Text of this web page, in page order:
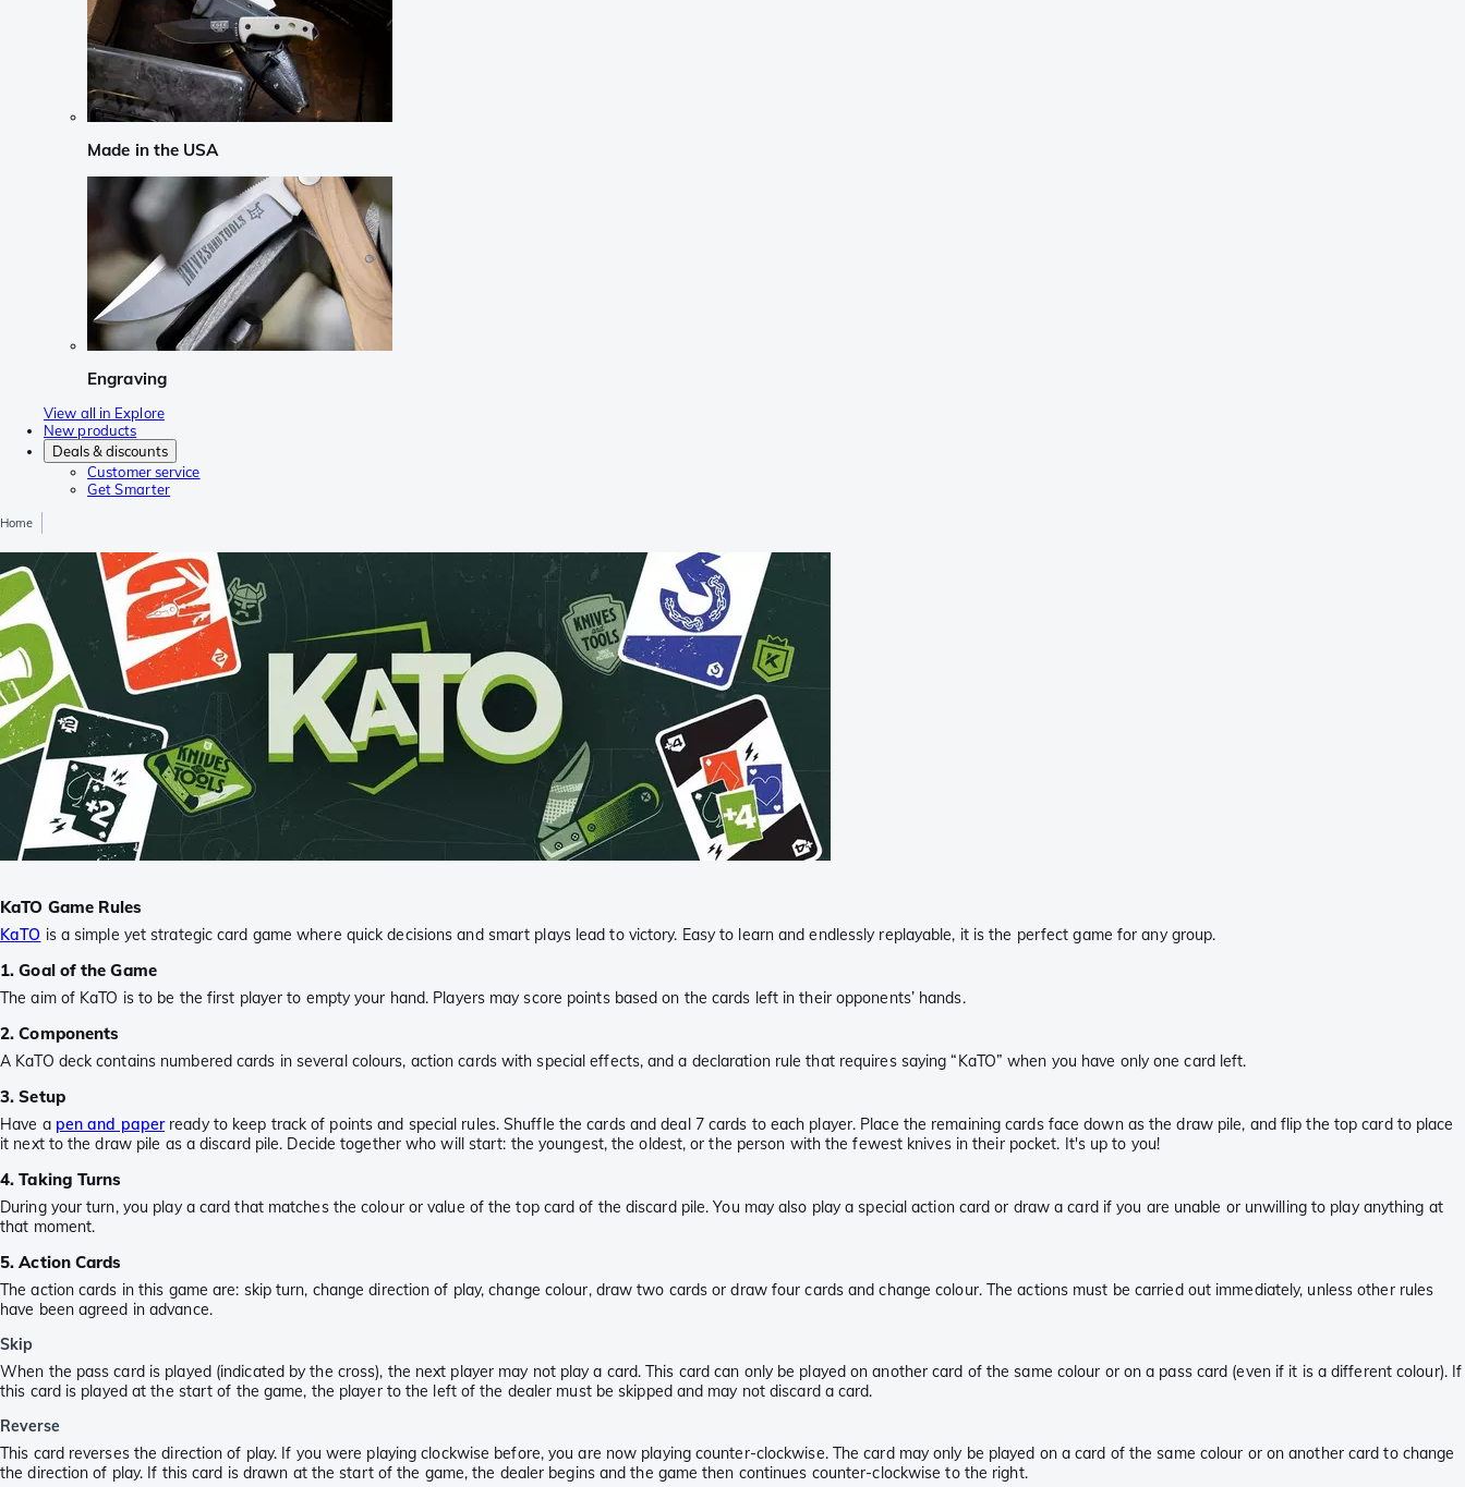
Made in the USA
Engraving
View all in Explore
New products
Deals & discounts
Customer service
Get Smarter
Home
KaTO Game Rules
KaTO is a simple yet strategic card game where quick decisions and smart plays lead to victory. Easy to learn and endlessly replayable, it is the perfect game for any group.
1. Goal of the Game
The aim of KaTO is to be the first player to empty your hand. Players may score points based on the cards left in their opponents’ hands.
2. Components
A KaTO deck contains numbered cards in several colours, action cards with special effects, and a declaration rule that requires saying “KaTO” when you have only one card left.
3. Setup
Have a pen and paperready to keep track of points and special rules. Shuffle the cards and deal 7 cards to each player. Place the remaining cards face down as the draw pile, and flip the top card to place
it next to the draw pile as a discard pile. Decide together who will start: the youngest, the oldest, or the person with the fewest knives in their pocket. It's up to you!
4. Taking Turns
During your turn, you play a card that matches the colour or value of the top card of the discard pile. You may also play a special action card or draw a card if you are unable or unwilling to play anything at
that moment.
5. Action Cards
The action cards in this game are: skip turn, change direction of play, change colour, draw two cards or draw four cards and change colour. The actions must be carried out immediately, unless other rules
have been agreed in advance.
Skip
When the pass card is played (indicated by the cross), the next player may not play a card. This card can only be played on another card of the same colour or on a pass card (even if it is a different colour). If
this card is played at the start of the game, the player to the left of the dealer must be skipped and may not discard a card.
Reverse
This card reverses the direction of play. If you were playing clockwise before, you are now playing counter-clockwise. The card may only be played on a card of the same colour or on another card to change
the direction of play. If this card is drawn at the start of the game, the dealer begins and the game then continues counter-clockwise to the right.